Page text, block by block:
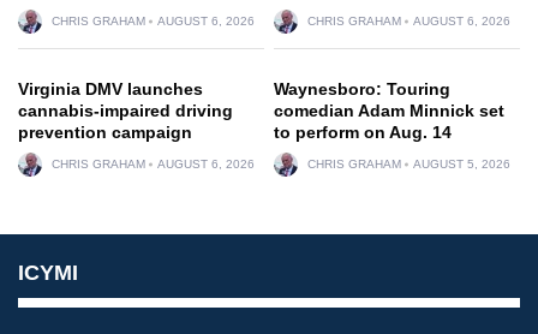
CHRIS GRAHAM AUGUST 6, 2026 CHRIS GRAHAM AUGUST 6, 2026
Virginia DMV launches
cannabis-impaired driving
prevention campaign
CHRIS GRAHAM AUGUST 6, 2026
Waynesboro: Touring
comedian Adam Minnick set
to perform on Aug. 14
CHRIS GRAHAM AUGUST 5, 2026
ICYMI